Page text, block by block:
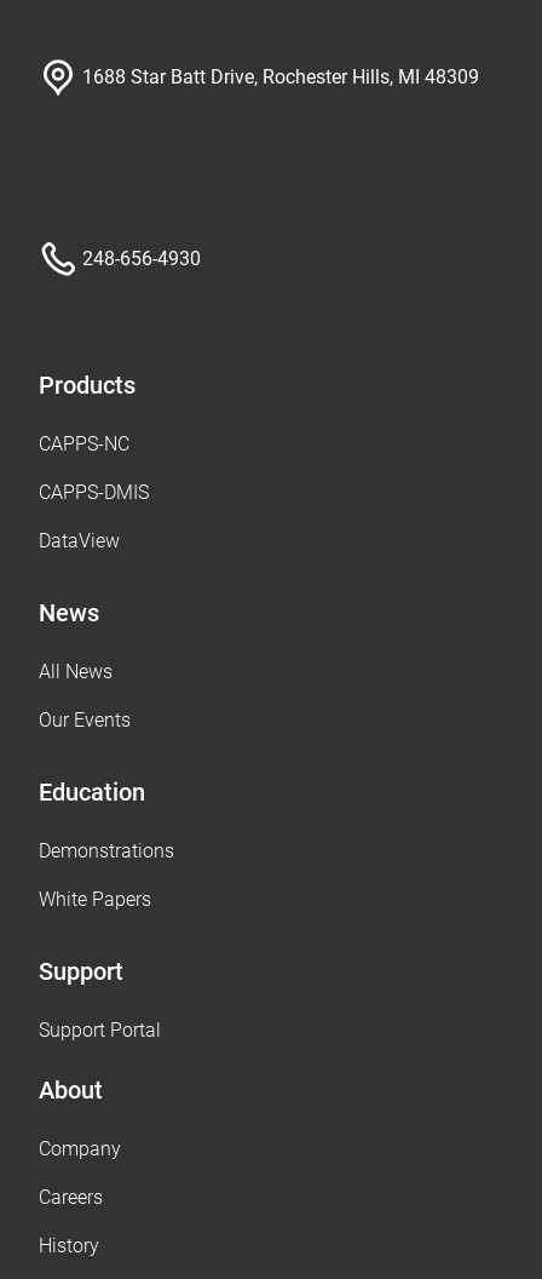
1688 Star Batt Drive, Rochester Hills, MI 48309
248-656-4930
Products
CAPPS-NC
CAPPS-DMIS
DataView
News
All News
Our Events
Education
Demonstrations
White Papers
Support
Support Portal
About
Company
Careers
History